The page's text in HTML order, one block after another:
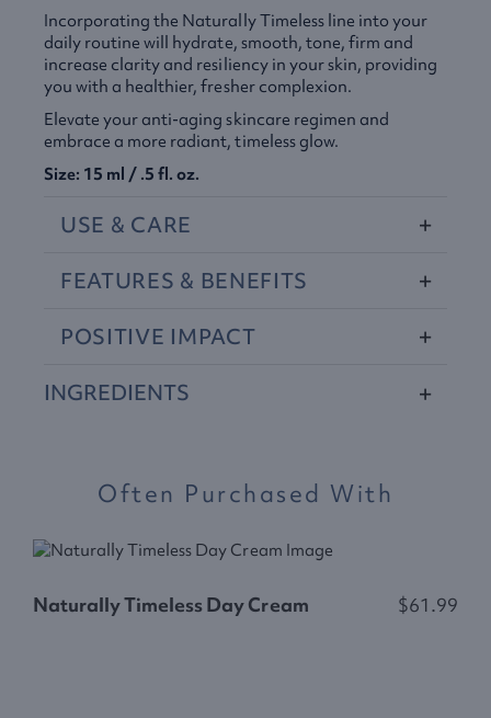
Incorporating the Naturally Timeless line into your
daily routine will hydrate, smooth, tone, firm and
increase clarity and resiliency in your skin, providing
you with a healthier, fresher complexion.
Elevate your anti-aging skincare regimen and
embrace a more radiant, timeless glow.
Size: 15 ml / .5 fl. oz.
USE & CARE
FEATURES & BENEFITS
POSITIVE IMPACT
INGREDIENTS
Often Purchased With
Naturally Timeless Day Cream
$61.99